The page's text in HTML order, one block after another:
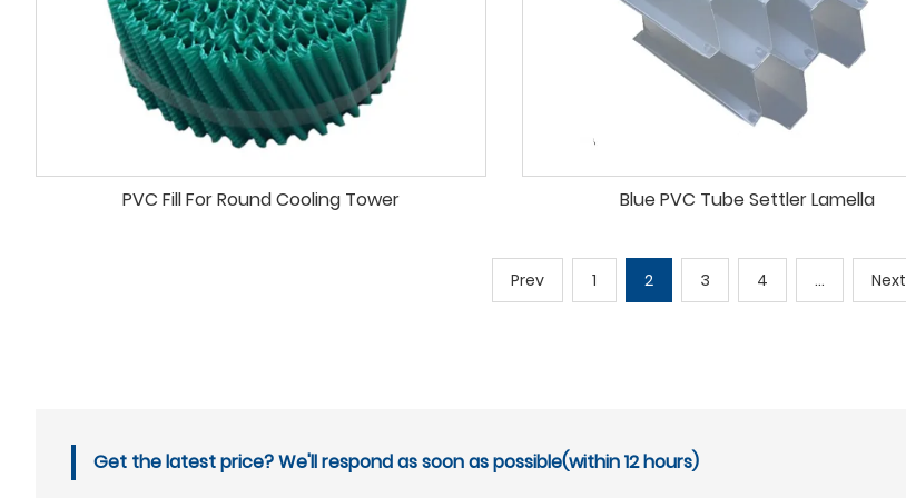
PVC Fill For Round Cooling Tower Blue PVC Tube Settler Lamella
Prev 1 2 3 4 ... Next
Get the latest price? We'll respond as soon as possible(within 12 hours)